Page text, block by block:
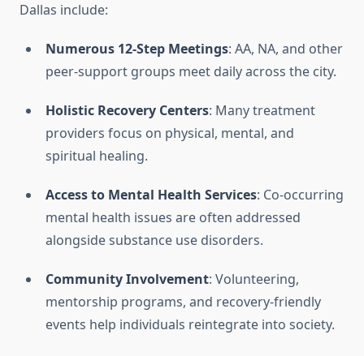
Dallas include:
Numerous 12-Step Meetings: AA, NA, and other
peer-support groups meet daily across the city.
Holistic Recovery Centers: Many treatment
providers focus on physical, mental, and
spiritual healing.
Access to Mental Health Services: Co-occurring
mental health issues are often addressed
alongside substance use disorders.
Community Involvement: Volunteering,
mentorship programs, and recovery-friendly
events help individuals reintegrate into society.